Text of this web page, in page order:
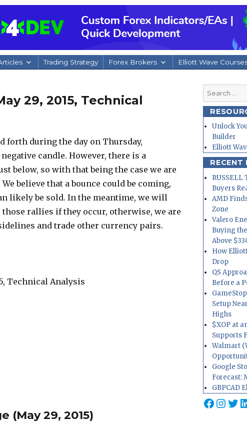
Trading Strategy Forex Brokers Elliott Wave
29, 2015, Technical
forth during the day on Thursday,
candle. However, there is a
below, so with that being the case we are
believe that a bounce could be coming,
likely be sold. In the meantime, we will
rallies if they occur, otherwise, we are
and trade other currency pairs.
(May 29, 2015)
Search
for:
Unlock
Builder
Elliott
RECENT
Buyers
AMD
Zone
Valero
Buying
Above
How
Drop
QS
Before a
Setup
Highs
$XOP at
Supports
Walmart
Google
Forecast:
GBPCAD